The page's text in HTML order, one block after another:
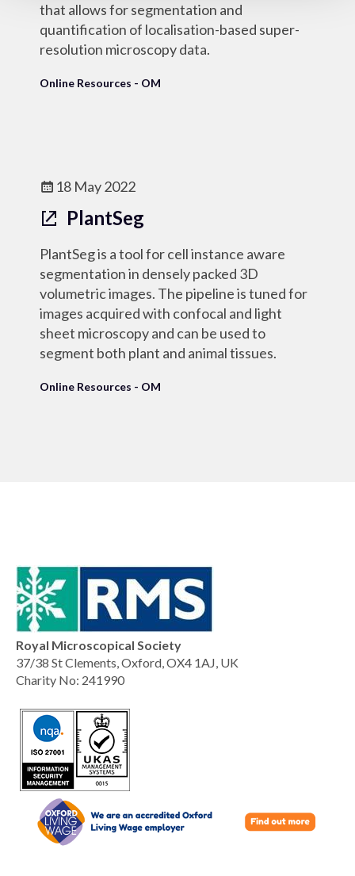
that allows for segmentation and
quantification of localisation-based super-
resolution microscopy data.
Online Resources - OM
18 May 2022
PlantSeg
PlantSeg is a tool for cell instance aware
segmentation in densely packed 3D
volumetric images. The pipeline is tuned for
images acquired with confocal and light
sheet microscopy and can be used to
segment both plant and animal tissues.
Online Resources - OM
Royal Microscopical Society
37/38 St Clements, Oxford, OX4 1AJ, UK
Charity No: 241990